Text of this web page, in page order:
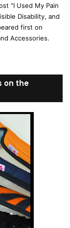
“I Used My Pain
Disability, and
first on
Accessories.
on the